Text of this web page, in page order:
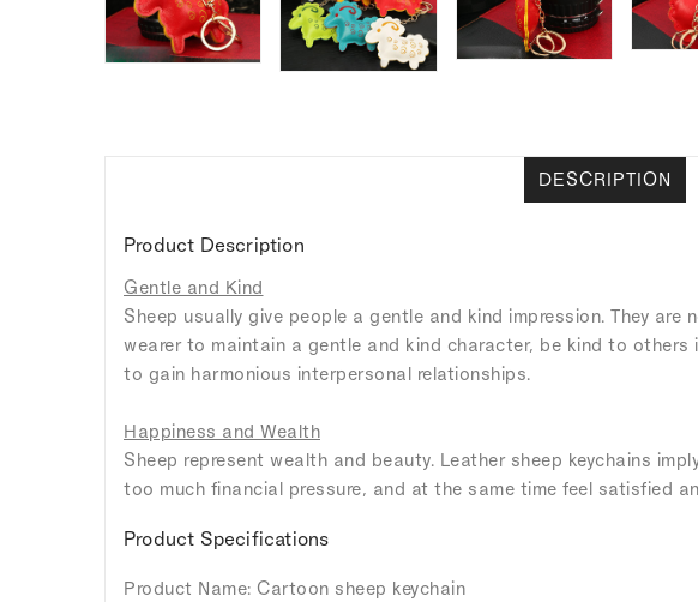
DESCRIPTION
Product Description
Gentle and Kind
Sheep usually give people a gentle and kind impression. They
wearer to maintain a gentle and kind character, be kind to
to gain harmonious interpersonal relationships.
Happiness and Wealth
Sheep represent wealth and beauty. Leather sheep keychains
too much financial pressure, and at the same time feel satisfied
Product Specifications
Product Name: Cartoon sheep keychain